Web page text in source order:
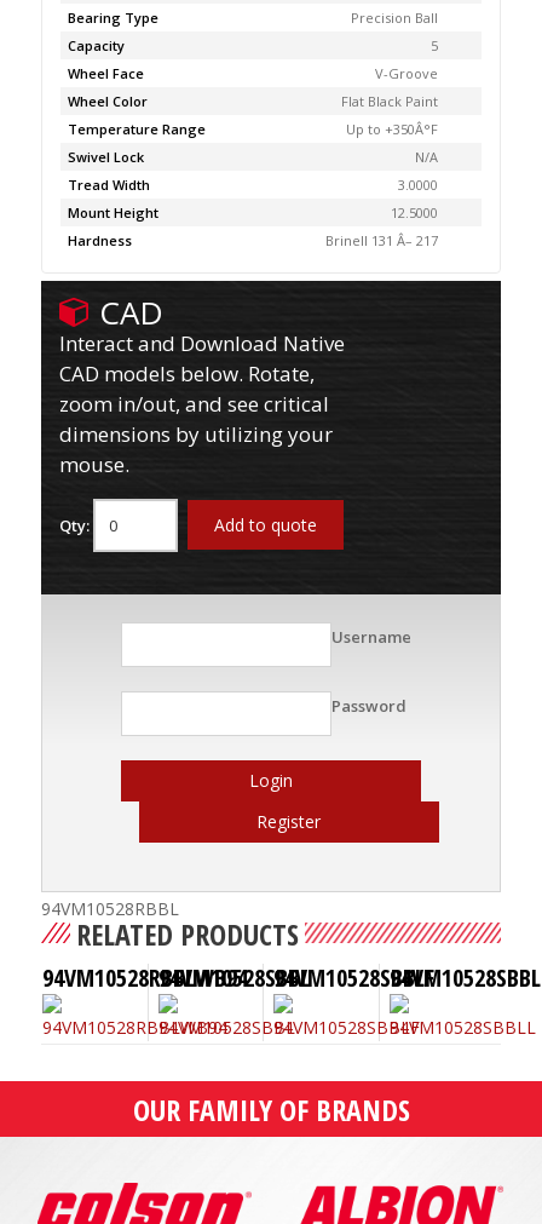
Bearing Type
Precision Ball
Capacity
5
Wheel Face
V-Groove
Wheel Color
Flat Black Paint
Temperature Range
Up to +350Â°F
Swivel Lock
N/A
Tread Width
3.0000
Mount Height
12.5000
Hardness
Brinell 131 Â– 217
CAD
Interact and Download Native
CAD models below. Rotate,
zoom in/out, and see critical
dimensions by utilizing your
mouse.
Qty: Add to quote
Username
Password
Login
Register
94VM10528RBBL
RELATED PRODUCTS
94VM10528RBBLWB94
94VM10528SBBL94VM10528SBBLF
OUR FAMILY OF BRANDS